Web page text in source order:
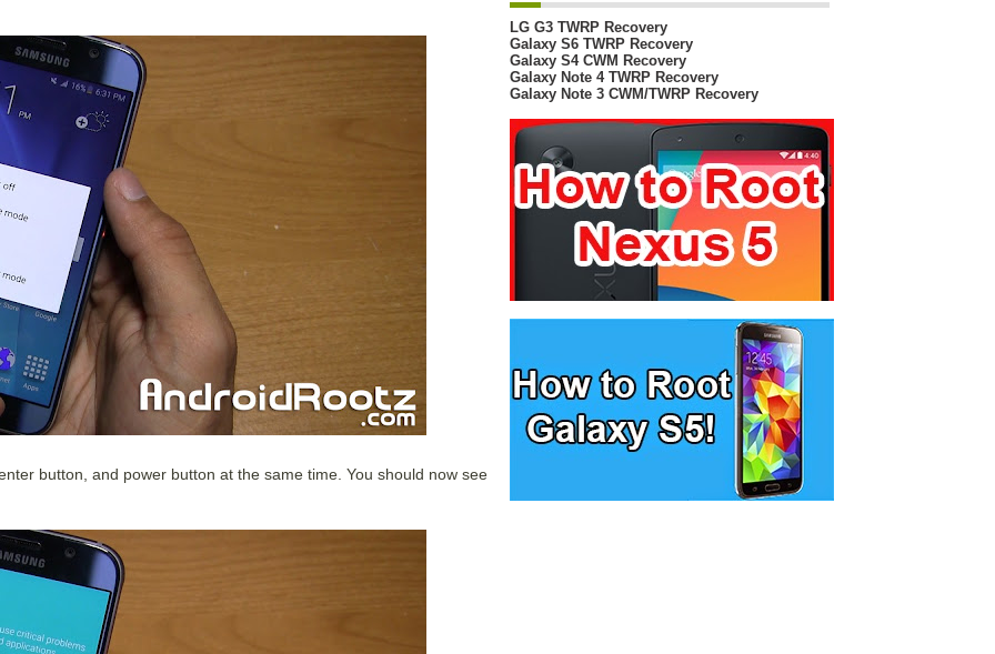
button, and power button at the same time. You should now see
LG G3 TWRP Recovery
Galaxy S6 TWRP Recovery
Galaxy S4 CWM Recovery
Galaxy Note 4 TWRP Recovery
Galaxy Note 3 CWM/TWRP Recovery